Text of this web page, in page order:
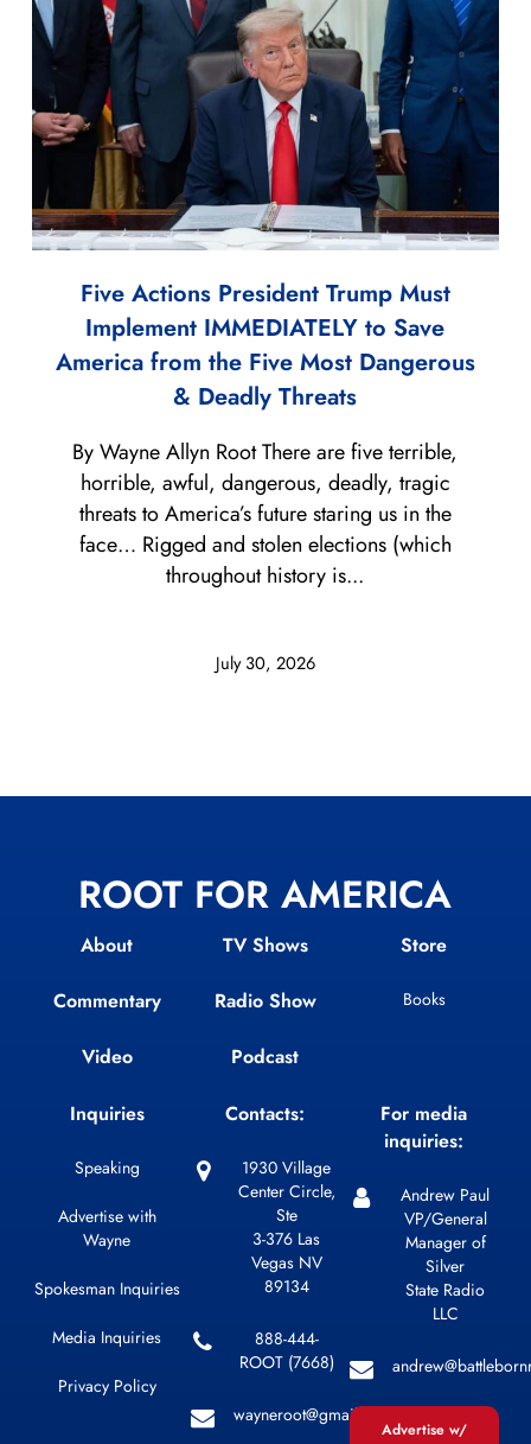
Five Actions President Trump Must
Implement IMMEDIATELY to Save
America from the Five Most Dangerous
& Deadly Threats
July 30, 2026
By Wayne Allyn Root There are five terrible,
horrible, awful, dangerous, deadly, tragic
threats to America’s future staring us in the
face… Rigged and stolen elections (which
throughout history is...
ROOT FOR AMERICA
About
Commentary
Video
TV Shows
Radio Show
Podcast
Store
Books
Inquiries
Speaking
Advertise with
Wayne
Spokesman Inquiries
Media Inquiries
Privacy Policy
Contacts:
1930 Village
Center Circle,
Ste
3-376 Las
Vegas NV
89134
888-444-
ROOT (7668)
wayneroot@gmail.com
For media
inquiries:
Andrew Paul
VP/General
Manager of
Silver
State Radio
LLC
Advertise w/